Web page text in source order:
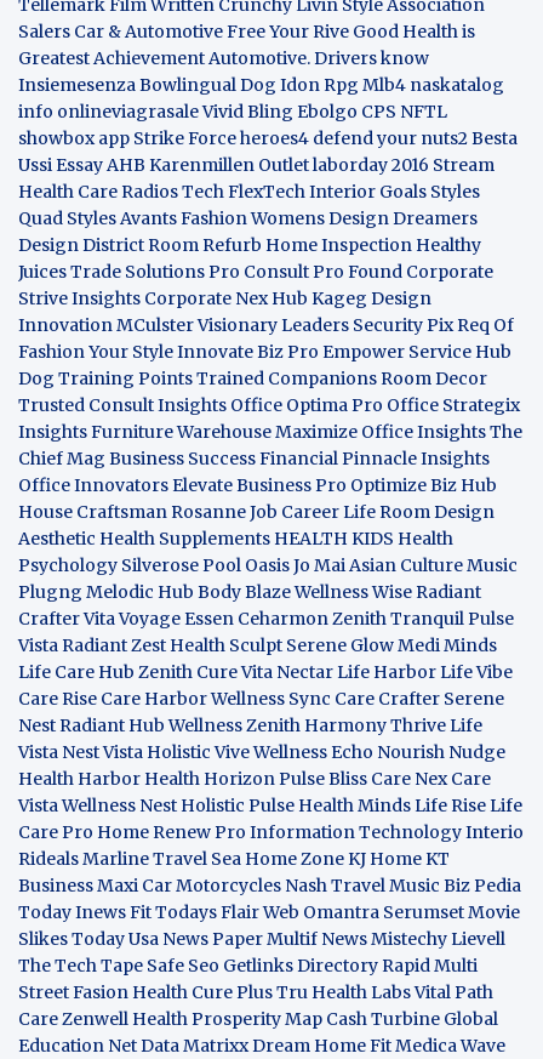
Tellemark Film Written Crunchy Livin StyleAssociation
Salers Car & AutomotiveFree Your Rive Good Health is
Greatest AchievementAutomotive. Drivers know
InsiemesenzaBowlingual Dog Idon Rpg Mlb4 naskatalog
info onlineviagrasaleVivid Bling Ebolgo CPS NFTL
showbox app Strike Force heroes4 defend your nuts2Besta
Ussi EssayAHB Karenmillen Outletlaborday 2016 Stream
Health CareRadios TechFlexTechInterior Goals Styles
Quad Styles AvantsFashion WomensDesign Dreamers
Design DistrictRoom Refurb Home Inspection Healthy
JuicesTrade Solutions Pro Consult Pro Found Corporate
Strive Insights Corporate Nex Hub Kageg Design
InnovationMCulster Visionary Leaders Security PixReq Of
Fashion Your StyleInnovate Biz Pro Empower Service Hub
Dog Training Points Trained CompanionsRoom Decor
Trusted Consult Insights Office Optima Pro Office Strategix
InsightsFurniture WarehouseMaximize Office InsightsThe
Chief Mag Business SuccessFinancial Pinnacle Insights
Office InnovatorsElevate Business Pro Optimize Biz Hub
House CraftsmanRosanne Job Career LifeRoom Design
Aesthetic Health Supplements HEALTH KIDS Health
Psychology Silverose Pool OasisJo Mai Asian CultureMusic
Plugng Melodic Hub Body BlazeWellness WiseRadiant
CrafterVita VoyageEssen CeharmonZenith TranquilPulse
VistaRadiant Zest Health Sculpt Serene GlowMedi Minds
Life Care Hub Zenith CureVita NectarLife HarborLife Vibe
Care Rise Care HarborWellness Sync Care Crafter Serene
NestRadiant Hub Wellness Zenith Harmony ThriveLife
Vista Nest Vista Holistic ViveWellness Echo Nourish Nudge
Health Harbor Health HorizonPulse Bliss Care Nex Care
VistaWellness Nest Holistic Pulse Health MindsLife RiseLife
Care Pro Home Renew Pro Information TechnologyInterio
RidealsMarline Travel Sea Home ZoneKJ HomeKT
BusinessMaxi Car Motorcycles Nash Travel Music Biz Pedia
TodayInews FitTodays FlairWeb Omantra SerumsetMovie
SlikesToday Usa News PaperMultif NewsMistechyLievell
The Tech Tape Safe Seo Getlinks DirectoryRapid Multi
Street Fasion Health Cure PlusTru Health LabsVital Path
CareZenwell HealthProsperity Map Cash Turbine Global
Education NetData MatrixxDream Home FitMedica Wave